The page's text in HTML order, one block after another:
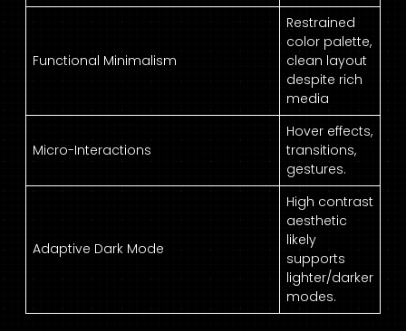
Functional Minimalism
Restrained
color palette,
clean layout
despite rich
media
Micro-Interactions
Hover effects,
transitions,
gestures.
Adaptive Dark Mode
High contrast
aesthetic
likely
supports
lighter/darker
modes.